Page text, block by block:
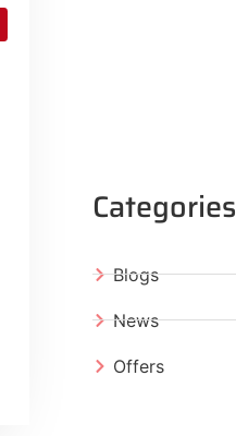
Categories
Blogs
News
Offers